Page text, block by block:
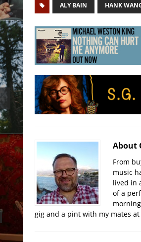
ALY BAIN HANK
About
From
music
lived in
of a
gig and a pint with my mates